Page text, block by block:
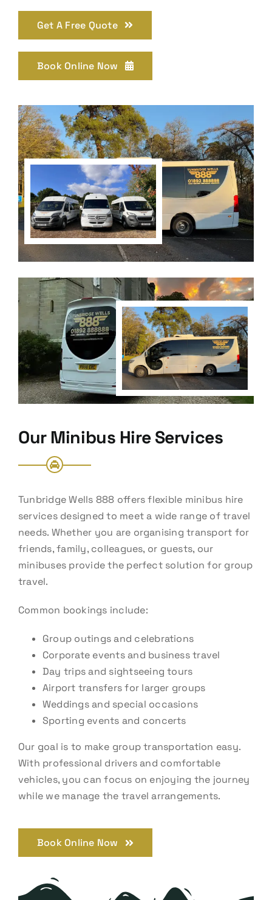
Get A Free Quote
Book Online Now
Our Minibus Hire Services
Tunbridge Wells 888 offers flexible minibus hire
services designed to meet a wide range of travel
needs. Whether you are organising transport for
friends, family, colleagues, or guests, our
minibuses provide the perfect solution for group
travel.
Common bookings include:
Group outings and celebrations
Corporate events and business travel
Day trips and sightseeing tours
Airport transfers for larger groups
Weddings and special occasions
Sporting events and concerts
Our goal is to make group transportation easy.
With professional drivers and comfortable
vehicles, you can focus on enjoying the journey
while we manage the travel arrangements.
Book Online Now